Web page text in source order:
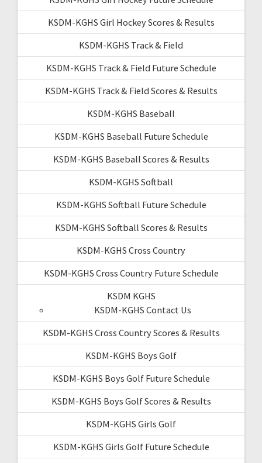
KSDM-KGHS Girl Hockey Scores & Results
KSDM-KGHS Track & Field
KSDM-KGHS Track & Field Future Schedule
KSDM-KGHS Track & Field Scores & Results
KSDM-KGHS Baseball
KSDM-KGHS Baseball Future Schedule
KSDM-KGHS Baseball Scores & Results
KSDM-KGHS Softball
KSDM-KGHS Softball Future Schedule
KSDM-KGHS Softball Scores & Results
KSDM-KGHS Cross Country
KSDM-KGHS Cross Country Future Schedule
KSDM KGHS
KSDM-KGHS Contact Us
KSDM-KGHS Cross Country Scores & Results
KSDM-KGHS Boys Golf
KSDM-KGHS Boys Golf Future Schedule
KSDM-KGHS Boys Golf Scores & Results
KSDM-KGHS Girls Golf
KSDM-KGHS Girls Golf Future Schedule